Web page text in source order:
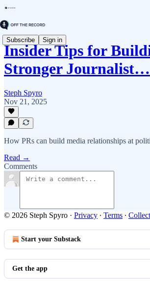
Subscribe Sign in
Insider Tips for
Stronger Journalist…
Steph Spyro
Nov 21, 2025
How PRs can build media relationships at
Read →
Comments
© 2026 Steph Spyro · Privacy ∙ Terms ∙
Start your Substack
Get the app